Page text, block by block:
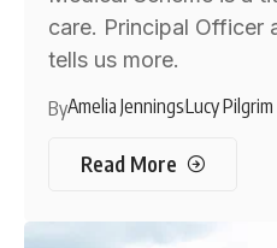
care. Principal Officer
tells us more.
ByAmelia JenningsLucy Pilgrim
Read More